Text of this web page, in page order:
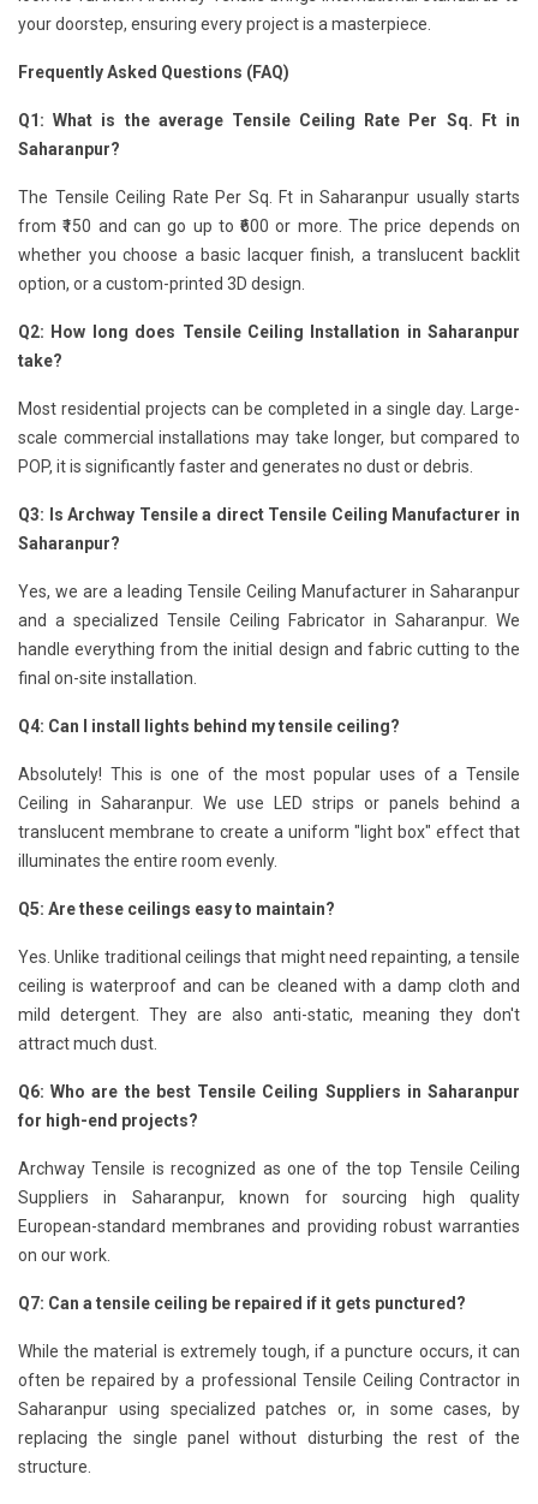
your doorstep, ensuring every project is a masterpiece.
Frequently Asked Questions (FAQ)
Q1: What is the average Tensile Ceiling Rate Per Sq. Ft in
Saharanpur?
The Tensile Ceiling Rate Per Sq. Ft in Saharanpur usually starts
from ₹150 and can go up to ₹600 or more. The price depends on
whether you choose a basic lacquer finish, a translucent backlit
option, or a custom-printed 3D design.
Q2: How long does Tensile Ceiling Installation in Saharanpur
take?
Most residential projects can be completed in a single day. Large-
scale commercial installations may take longer, but compared to
POP, it is significantly faster and generates no dust or debris.
Q3: Is Archway Tensile a direct Tensile Ceiling Manufacturer in
Saharanpur?
Yes, we are a leading Tensile Ceiling Manufacturer in Saharanpur
and a specialized Tensile Ceiling Fabricator in Saharanpur. We
handle everything from the initial design and fabric cutting to the
final on-site installation.
Q4: Can I install lights behind my tensile ceiling?
Absolutely! This is one of the most popular uses of a Tensile
Ceiling in Saharanpur. We use LED strips or panels behind a
translucent membrane to create a uniform "light box" effect that
illuminates the entire room evenly.
Q5: Are these ceilings easy to maintain?
Yes. Unlike traditional ceilings that might need repainting, a tensile
ceiling is waterproof and can be cleaned with a damp cloth and
mild detergent. They are also anti-static, meaning they don't
attract much dust.
Q6: Who are the best Tensile Ceiling Suppliers in Saharanpur
for high-end projects?
Archway Tensile is recognized as one of the top Tensile Ceiling
Suppliers in Saharanpur, known for sourcing high quality
European-standard membranes and providing robust warranties
on our work.
Q7: Can a tensile ceiling be repaired if it gets punctured?
While the material is extremely tough, if a puncture occurs, it can
often be repaired by a professional Tensile Ceiling Contractor in
Saharanpur using specialized patches or, in some cases, by
replacing the single panel without disturbing the rest of the
structure.